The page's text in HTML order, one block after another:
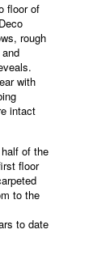
floor of
rough
with
intact
of the
floor
to the
to date